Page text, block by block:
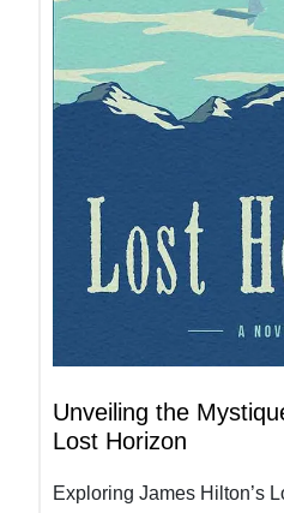
Unveiling the
Lost Horizon
Exploring James Hilton’s